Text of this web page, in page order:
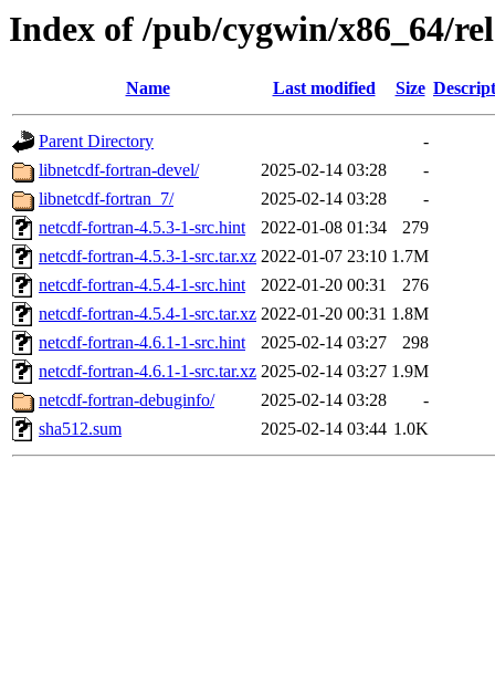
Index of /pub/cygwin/x86_64/
Name Last modified Size
Parent Directory
-
libnetcdf-fortran-devel/
2025-02-14 03:28
-
libnetcdf-fortran_7/
2025-02-14 03:28
-
netcdf-fortran-4.5.3-1-src.hint
2022-01-08 01:34
279
netcdf-fortran-4.5.3-1-src.tar.xz 2022-01-07 23:10 1.7M
netcdf-fortran-4.5.4-1-src.hint
2022-01-20 00:31
276
netcdf-fortran-4.5.4-1-src.tar.xz 2022-01-20 00:31 1.8M
netcdf-fortran-4.6.1-1-src.hint
2025-02-14 03:27
298
netcdf-fortran-4.6.1-1-src.tar.xz 2025-02-14 03:27 1.9M
netcdf-fortran-debuginfo/
2025-02-14 03:28
-
sha512.sum
2025-02-14 03:44 1.0K